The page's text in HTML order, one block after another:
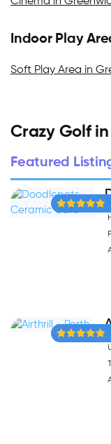
Indoor Play
Soft Play Area in
Crazy Golf
Featured